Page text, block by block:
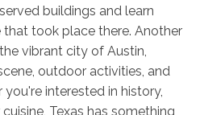
buildings and learn
took place there. Another
vibrant city of Austin,
outdoor activities, and
interested in history,
Texas has something